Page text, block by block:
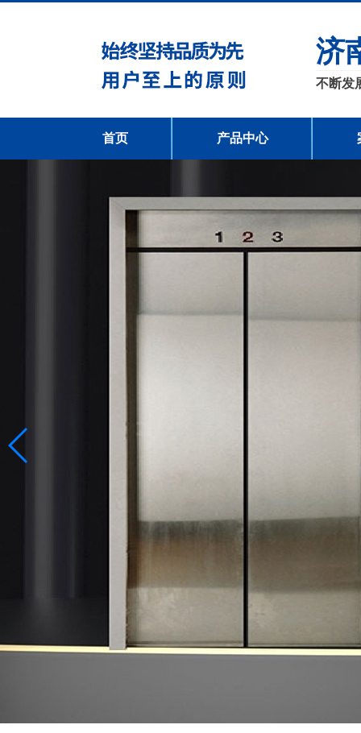
济
不断发
首页 产品中心